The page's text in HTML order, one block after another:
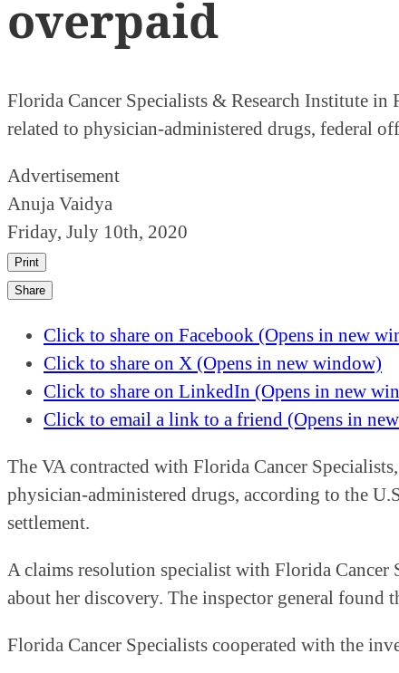
overpaid
Florida Cancer Specialists & Research Institute
related to physician-administered drugs, federal
Advertisement
Anuja Vaidya
Friday, July 10th, 2020
Print
Share
Click to share on Facebook (Opens in new
Click to share on X (Opens in new window)
Click to share on LinkedIn (Opens in new
Click to email a link to a friend (Opens in
The VA contracted with Florida Cancer
physician-administered drugs, according to the
settlement.
A claims resolution specialist with Florida
about her discovery. The inspector general found
Florida Cancer Specialists cooperated with the